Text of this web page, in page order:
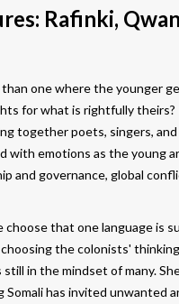
Rafinki,
one where the younger
for what is rightfully
together poets, singers,
with emotions as the young
and governance, global
choose that one language is
the colonists'
still in the mindset of many.
Somali has invited unwanted